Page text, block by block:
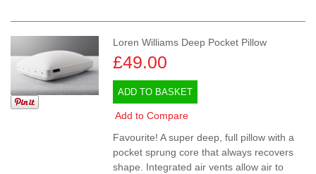
Loren Williams Deep Pocket Pillow
£49.00
ADD TO BASKET
Add to Compare
Favourite! A super deep, full pillow with a
pocket sprung core that always recovers
shape. Integrated air vents allow air to